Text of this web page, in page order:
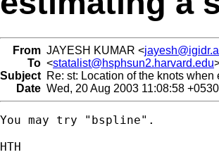
From JAYESH KUMAR <
To <statalist@hsphsun2.harvard.edu
Subject Re: st: Location of the knots
Date Wed, 20 Aug 2003 11:08:58
You may try "bspline".
HTH